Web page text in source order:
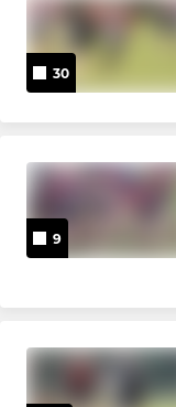
A's
Roman Ruins
Kings
Touch Rugby
30
9